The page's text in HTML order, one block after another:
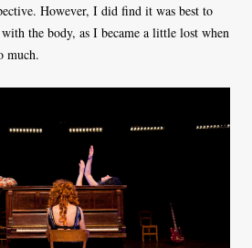
However, I did find it was best to
the body, as I became a little lost when
much.